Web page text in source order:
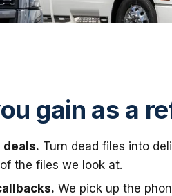
gain as a
deals. Turn dead files into
the files we look at.
We pick up the